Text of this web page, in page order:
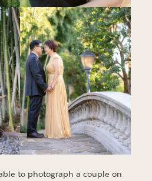
to photograph a couple on